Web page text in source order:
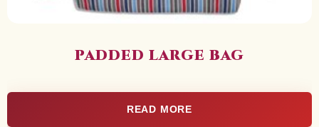
PADDED LARGE BAG
READ MORE